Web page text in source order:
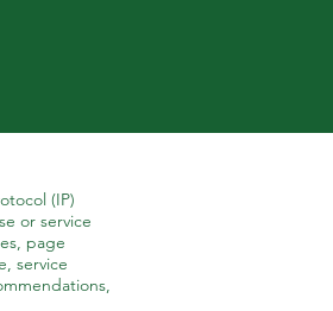
(IP)
or service
page
service